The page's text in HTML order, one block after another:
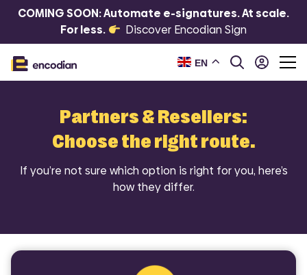
COMING SOON: Automate e-signatures. At scale.
For less.
Discover Encodian Sign
EN
Partners & Resellers:
Choose the right route.
If you’re not sure which option is right for you, here’s
how they differ.